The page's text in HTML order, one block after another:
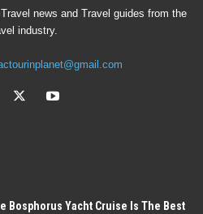
news and Travel guides from the
industry.
Bosphorus Yacht Cruise Is The Best